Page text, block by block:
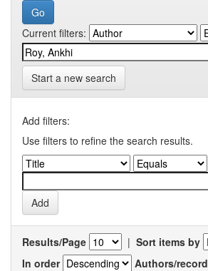
Current filters:
Start a new search
Add filters:
Use filters to refine the search results.
Results/Page | Sort items by
In order
Authors/record